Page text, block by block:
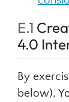
E.1
4.0
By
below),